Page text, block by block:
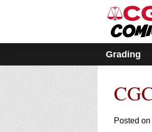
includes
accessibility
system.
Press
Control-
F11
to
adjust
Grading
Posted